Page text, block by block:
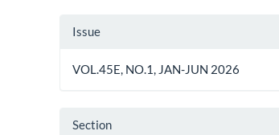
Article
Issue
VOL.45E, NO.1, JAN-JUN 2026
Section